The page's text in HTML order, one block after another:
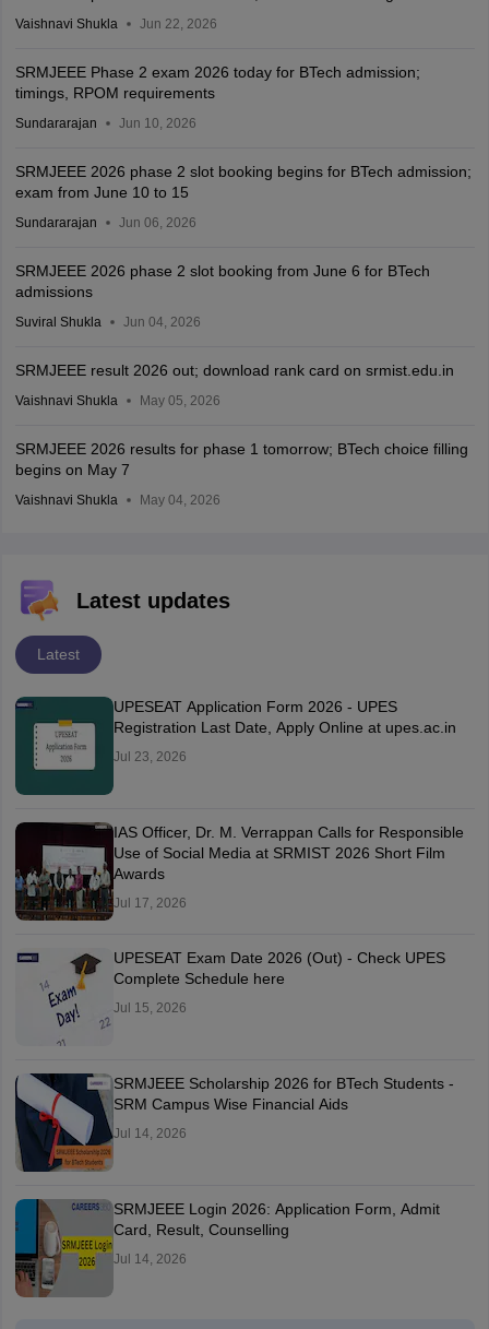
Vaishnavi Shukla Jun 22, 2026
SRMJEEE Phase 2 exam 2026 today for BTech admission;
timings, RPOM requirements
Sundararajan Jun 10, 2026
SRMJEEE 2026 phase 2 slot booking begins for BTech admission;
exam from June 10 to 15
Sundararajan Jun 06, 2026
SRMJEEE 2026 phase 2 slot booking from June 6 for BTech
admissions
Suviral Shukla Jun 04, 2026
SRMJEEE result 2026 out; download rank card on srmist.edu.in
Vaishnavi Shukla May 05, 2026
SRMJEEE 2026 results for phase 1 tomorrow; BTech choice filling
begins on May 7
Vaishnavi Shukla May 04, 2026
Latest updates
Latest
UPESEAT Application Form 2026 - UPES
Registration Last Date, Apply Online at upes.ac.in
Jul 23, 2026
IAS Officer, Dr. M. Verrappan Calls for Responsible
Use of Social Media at SRMIST 2026 Short Film
Awards
Jul 17, 2026
UPESEAT Exam Date 2026 (Out) - Check UPES
Complete Schedule here
Jul 15, 2026
SRMJEEE Scholarship 2026 for BTech Students -
SRM Campus Wise Financial Aids
Jul 14, 2026
SRMJEEE Login 2026: Application Form, Admit
Card, Result, Counselling
Jul 14, 2026